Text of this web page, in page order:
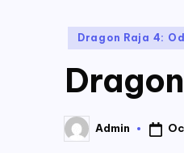
Posted
Dragon Raja 4:
Posted
by
Admin